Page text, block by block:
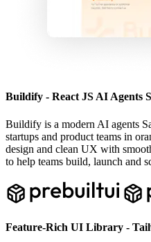
Buildify - React JS AI Agents
Buildify is a modern AI agents
startups and product teams in
design and clean UX with
to help teams build, launch and
Feature-Rich UI Library -